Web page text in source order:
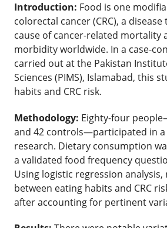
Introduction: Food is one
colorectal cancer (CRC), a
cause of cancer-related mortality
morbidity worldwide. In a case-
carried out at the Pakistan
Sciences (PIMS), Islamabad, this
habits and CRC risk.
Methodology: Eighty-four
and 42 controls—participated in a
research. Dietary consumption
a validated food frequency
Using logistic regression
between eating habits and CRC
after accounting for pertinent